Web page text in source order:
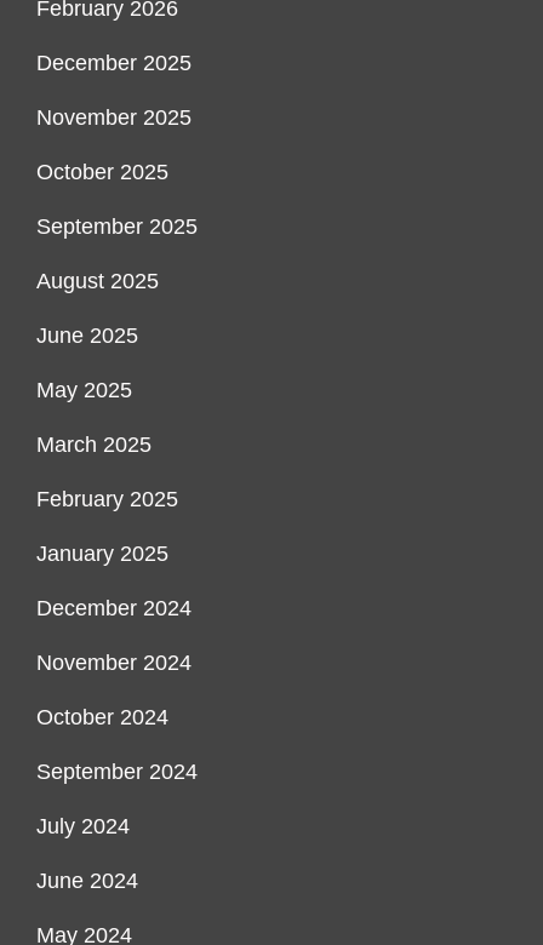
February 2026
December 2025
November 2025
October 2025
September 2025
August 2025
June 2025
May 2025
March 2025
February 2025
January 2025
December 2024
November 2024
October 2024
September 2024
July 2024
June 2024
May 2024